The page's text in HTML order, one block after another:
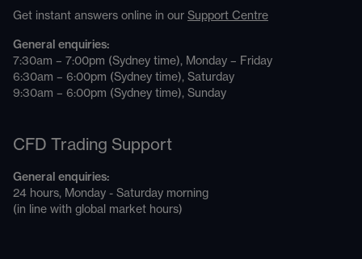
Get instant answers online in our Support Centre
General enquiries:
7:30am – 7:00pm (Sydney time), Monday – Friday
6:30am – 6:00pm (Sydney time), Saturday
9:30am – 6:00pm (Sydney time), Sunday
CFD Trading Support
General enquiries:
24 hours, Monday - Saturday morning
(in line with global market hours)